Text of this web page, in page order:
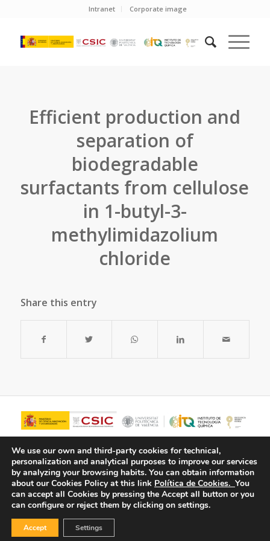
Intranet Corporate image
Efficient production and
separation of
biodegradable
surfactants from cellulose
in 1-butyl-3-
methylimidazolium
chloride
Share this entry
© Copyright - ITQ -Privacy Policy
We use our own and third-party cookies for technical,
personalization and analytical purposes to improve our services
by analyzing your browsing habits. You can obtain information
about our Cookies Policy at this link Política de Cookies. You
can accept all Cookies by pressing the Accept all button or you
can configure or reject them by clicking on settings.
Accept Settings